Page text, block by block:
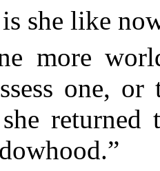
she like
more
one,
returned